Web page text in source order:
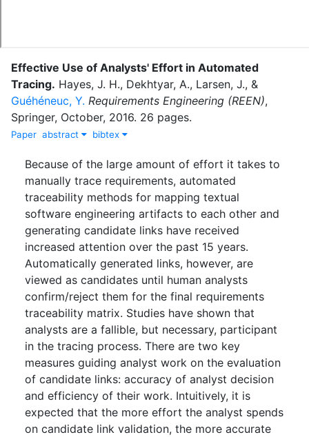
Effective Use of Analysts' Effort in Automated
Tracing. Hayes, J. H., Dekhtyar, A., Larsen, J., &
Guéhéneuc, Y. Requirements Engineering (REEN),
Springer, October, 2016. 26 pages.
Paper abstract bibtex
Because of the large amount of effort it takes to
manually trace requirements, automated
traceability methods for mapping textual
software engineering artifacts to each other and
generating candidate links have received
increased attention over the past 15 years.
Automatically generated links, however, are
viewed as candidates until human analysts
confirm/reject them for the final requirements
traceability matrix. Studies have shown that
analysts are a fallible, but necessary, participant
in the tracing process. There are two key
measures guiding analyst work on the evaluation
of candidate links: accuracy of analyst decision
and efficiency of their work. Intuitively, it is
expected that the more effort the analyst spends
on candidate link validation, the more accurate